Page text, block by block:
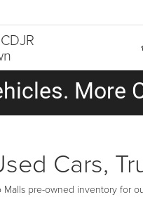
More
Cars,
pre-owned inventory for